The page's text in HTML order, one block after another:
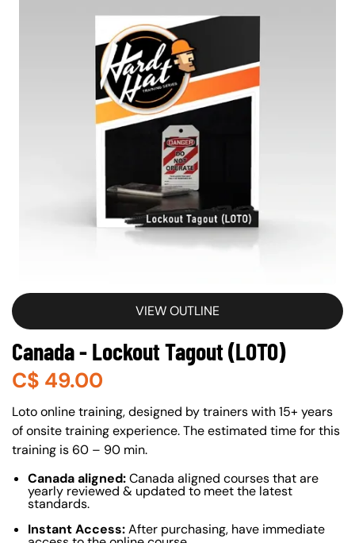
VIEW OUTLINE
Canada - Lockout Tagout (LOTO)
C$ 49.00
About (Long Description of SF)
Loto online training, designed by trainers with 15+ years
of onsite training experience. The estimated time for this
training is 60 – 90 min.
Canada aligned:Canada aligned courses that are
yearly reviewed & updated to meet the latest
standards.
Instant Access:After purchasing, have immediate